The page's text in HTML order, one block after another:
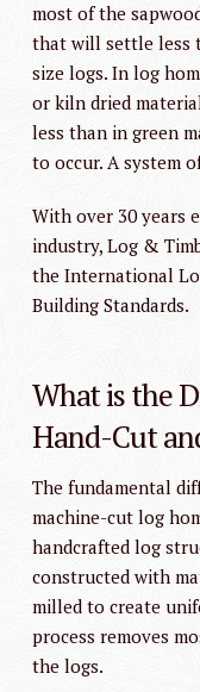
most of the
that will settle less
size logs. In log
or kiln dried
less than in green
to occur. A system
With over 30 years
industry, Log &
the International
Building Standards.
What is the
Hand-Cut
The fundamental
machine-cut log
handcrafted log
constructed with
milled to create
process removes
the logs.